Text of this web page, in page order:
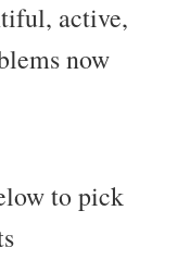
active,
now
to pick